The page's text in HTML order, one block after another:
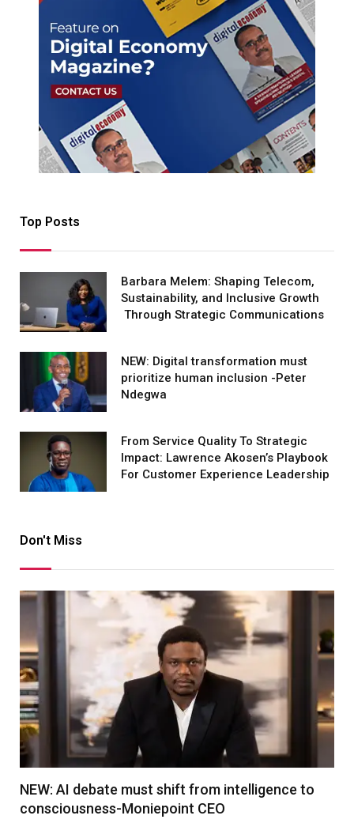
Top Posts
Barbara Melem: Shaping Telecom,
Sustainability, and Inclusive Growth
Through Strategic Communications
NEW: Digital transformation must
prioritize human inclusion -Peter
Ndegwa
From Service Quality To Strategic
Impact: Lawrence Akosen’s Playbook
For Customer Experience Leadership
Don't Miss
NEW: AI debate must shift from intelligence to
consciousness-Moniepoint CEO